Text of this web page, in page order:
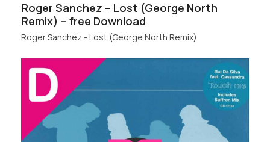
Roger Sanchez – Lost (George North
Remix) – free Download
Roger Sanchez - Lost (George North Remix)